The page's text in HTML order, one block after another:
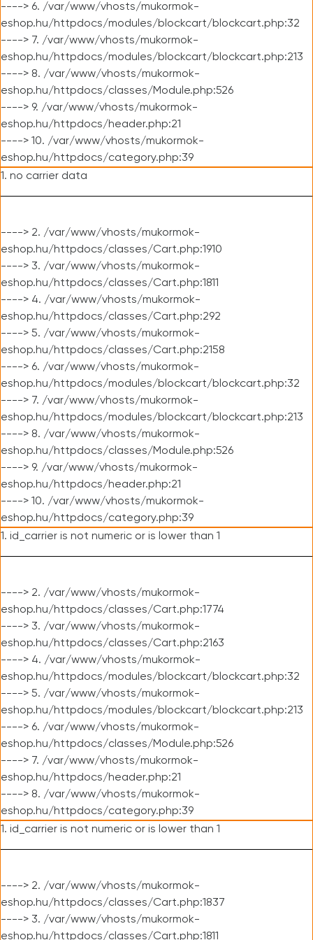
----> 6. /var/www/vhosts/mukormok-
eshop.hu/httpdocs/modules/blockcart/blockcart.php:32
----> 7. /var/www/vhosts/mukormok-
eshop.hu/httpdocs/modules/blockcart/blockcart.php:213
----> 8. /var/www/vhosts/mukormok-
eshop.hu/httpdocs/classes/Module.php:526
----> 9. /var/www/vhosts/mukormok-
eshop.hu/httpdocs/header.php:21
----> 10. /var/www/vhosts/mukormok-
eshop.hu/httpdocs/category.php:39
1. no carrier data
----> 2. /var/www/vhosts/mukormok-
eshop.hu/httpdocs/classes/Cart.php:1910
----> 3. /var/www/vhosts/mukormok-
eshop.hu/httpdocs/classes/Cart.php:1811
----> 4. /var/www/vhosts/mukormok-
eshop.hu/httpdocs/classes/Cart.php:292
----> 5. /var/www/vhosts/mukormok-
eshop.hu/httpdocs/classes/Cart.php:2158
----> 6. /var/www/vhosts/mukormok-
eshop.hu/httpdocs/modules/blockcart/blockcart.php:32
----> 7. /var/www/vhosts/mukormok-
eshop.hu/httpdocs/modules/blockcart/blockcart.php:213
----> 8. /var/www/vhosts/mukormok-
eshop.hu/httpdocs/classes/Module.php:526
----> 9. /var/www/vhosts/mukormok-
eshop.hu/httpdocs/header.php:21
----> 10. /var/www/vhosts/mukormok-
eshop.hu/httpdocs/category.php:39
1. id_carrier is not numeric or is lower than 1
----> 2. /var/www/vhosts/mukormok-
eshop.hu/httpdocs/classes/Cart.php:1774
----> 3. /var/www/vhosts/mukormok-
eshop.hu/httpdocs/classes/Cart.php:2163
----> 4. /var/www/vhosts/mukormok-
eshop.hu/httpdocs/modules/blockcart/blockcart.php:32
----> 5. /var/www/vhosts/mukormok-
eshop.hu/httpdocs/modules/blockcart/blockcart.php:213
----> 6. /var/www/vhosts/mukormok-
eshop.hu/httpdocs/classes/Module.php:526
----> 7. /var/www/vhosts/mukormok-
eshop.hu/httpdocs/header.php:21
----> 8. /var/www/vhosts/mukormok-
eshop.hu/httpdocs/category.php:39
1. id_carrier is not numeric or is lower than 1
----> 2. /var/www/vhosts/mukormok-
eshop.hu/httpdocs/classes/Cart.php:1837
----> 3. /var/www/vhosts/mukormok-
eshop.hu/httpdocs/classes/Cart.php:1811